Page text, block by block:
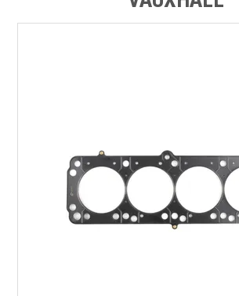
CLEARANCE PRODUCTS
CONTACT